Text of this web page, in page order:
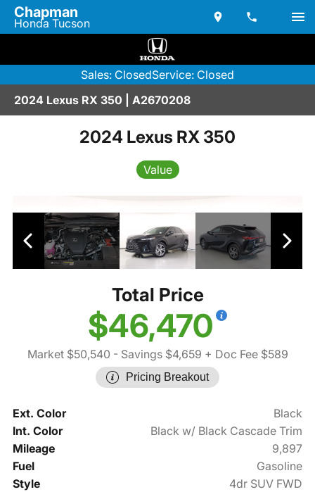
Chapman
Honda Tucson
Sales: ClosedService: Closed
2024 Lexus RX 350 | A2670208
2024 Lexus RX 350
Value
Total Price
$46,470
Market $50,540 - Savings $4,659 + Doc Fee $589
Pricing Breakout
Ext. Color
Black
Int. Color
Black w/ Black Cascade Trim
Mileage
9,897
Fuel
Gasoline
Style
4dr SUV FWD